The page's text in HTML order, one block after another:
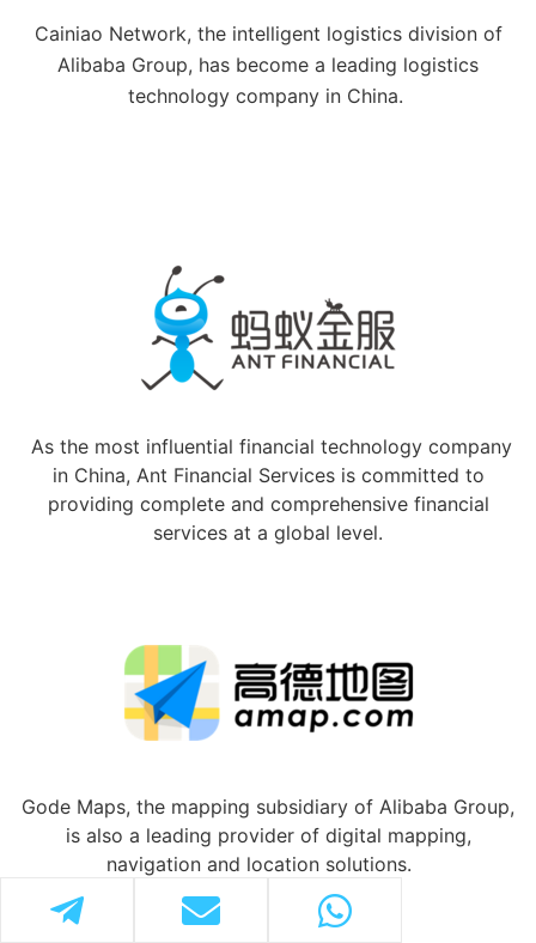
Cainiao Network, the intelligent logistics division of
Alibaba Group, has become a leading logistics
technology company in China.
As the most influential financial technology company
in China, Ant Financial Services is committed to
providing complete and comprehensive financial
services at a global level.
Gode Maps, the mapping subsidiary of Alibaba Group,
is also a leading provider of digital mapping,
navigation and location solutions.